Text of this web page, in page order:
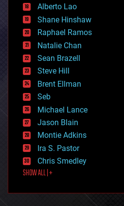
drones
economics
education
electronics
employment
encryption
energy
engineering
entertainment
environmental
ethics
events
evolution
existential risks
exoskeleton
finance
first contact
food
futurism
Alberto Lao
Shane Hinshaw
Raphael Ramos
Natalie Chan
Sean Brazell
Steve Hill
Brent Ellman
Seb
Michael Lance
Jason Blain
Montie Adkins
Ira S. Pastor
Chris Smedley
SHOW ALL | +